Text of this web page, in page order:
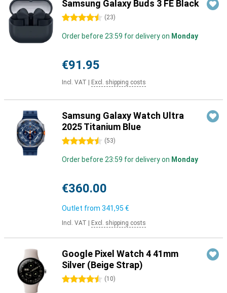
Samsung Galaxy Buds 3 FE Black
4.5 stars (23)
Order before 23:59 for delivery on Monday
€91.95
Incl. VAT Excl. shipping costs
Samsung Galaxy Watch Ultra
2025 Titanium Blue
4.5 stars (53)
Order before 23:59 for delivery on Monday
€360.00
Outlet from 341,95 €
Incl. VAT Excl. shipping costs
Google Pixel Watch 4 41mm
Silver (Beige Strap)
4.5 stars (10)